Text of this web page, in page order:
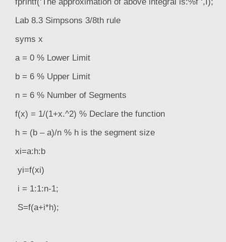
Lab 8.3 Simpsons 3/8th rule
syms x
a = 0 % Lower Limit
b = 6 % Upper Limit
n = 6 % Number of Segments
f(x) = 1/(1+x.^2) % Declare the function
h = (b – a)/n % h is the segment size
xi=a:h:b
yi=f(xi)
i = 1:1:n-1;
S=f(a+i*h);